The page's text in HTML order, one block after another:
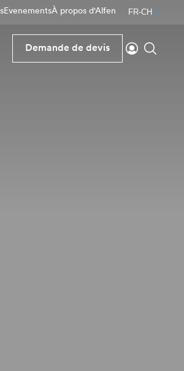
EvenementsÀ propos d'Alfen FR-CH
Demande de devis
Se